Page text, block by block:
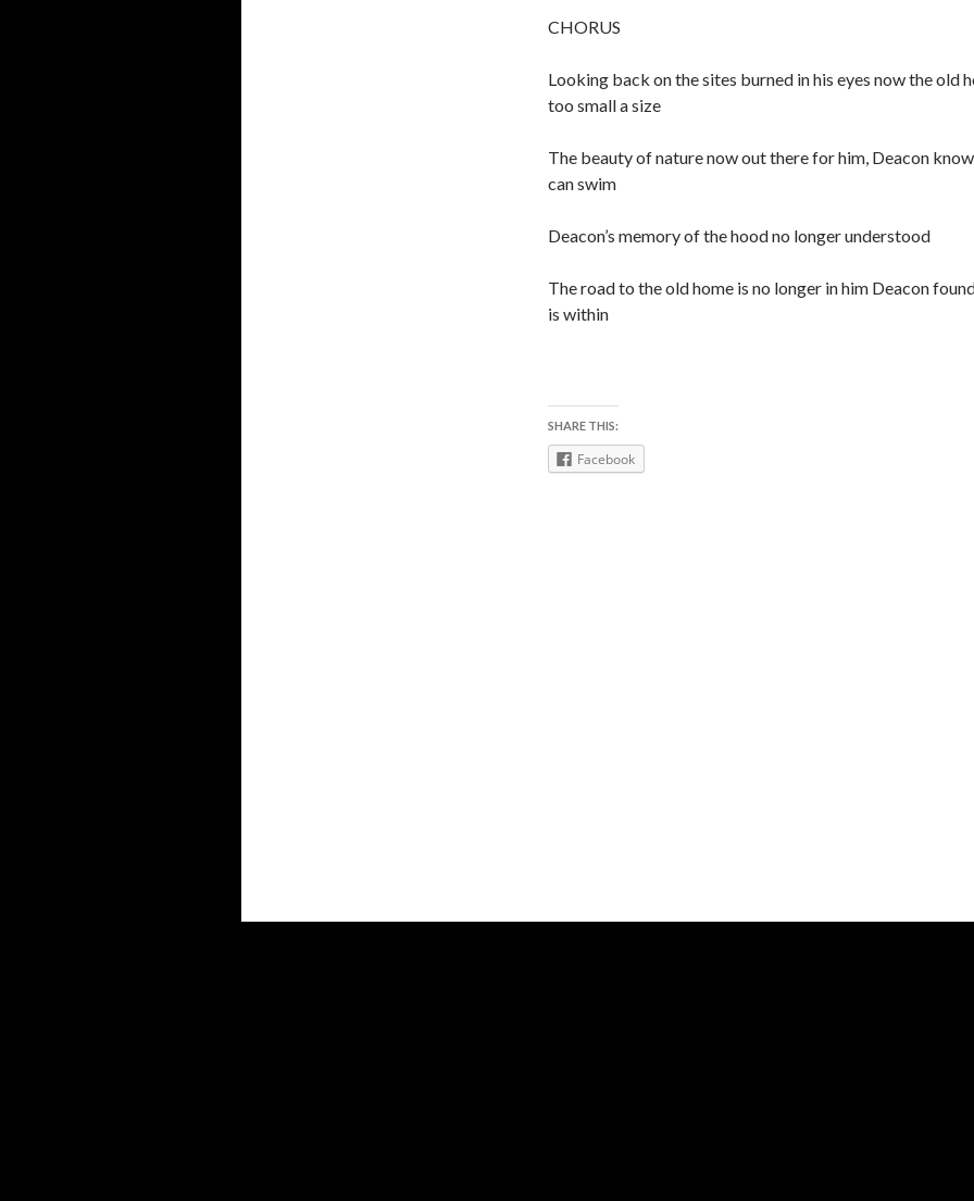
CHORUS
Looking back on the sites burned in his eyes now the old
too small a size
The beauty of nature now out there for him, Deacon
can swim
Deacon’s memory of the hood no longer understood
The road to the old home is no longer in him Deacon
is within
SHARE THIS:
Facebook